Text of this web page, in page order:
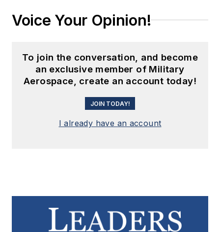
Voice Your Opinion!
To join the conversation, and become
an exclusive member of Military
Aerospace, create an account today!
JOIN TODAY!
I already have an account